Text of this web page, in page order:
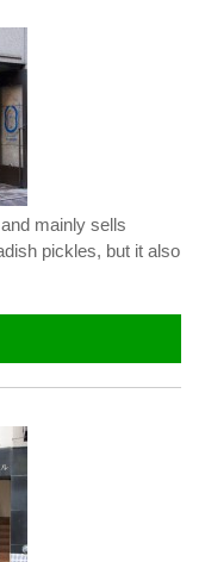
mainly sells
pickles, but it also